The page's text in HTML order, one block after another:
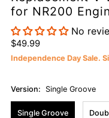
for NR200
No
$49.99
Independence Day Sale.
Version: Single Groove
Single Groove